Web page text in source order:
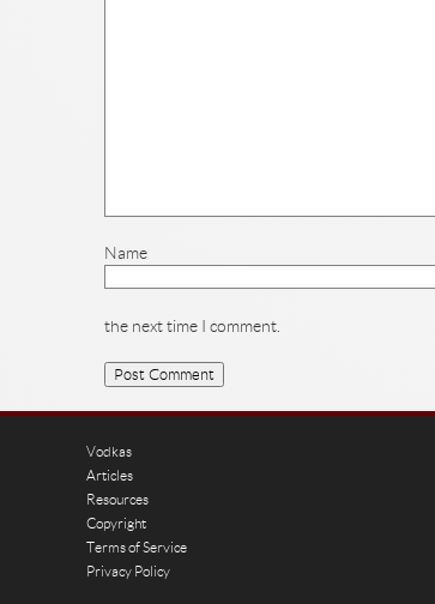
Name
the next time I comment.
Vodkas
Articles
Resources
Copyright
Terms of Service
Privacy Policy